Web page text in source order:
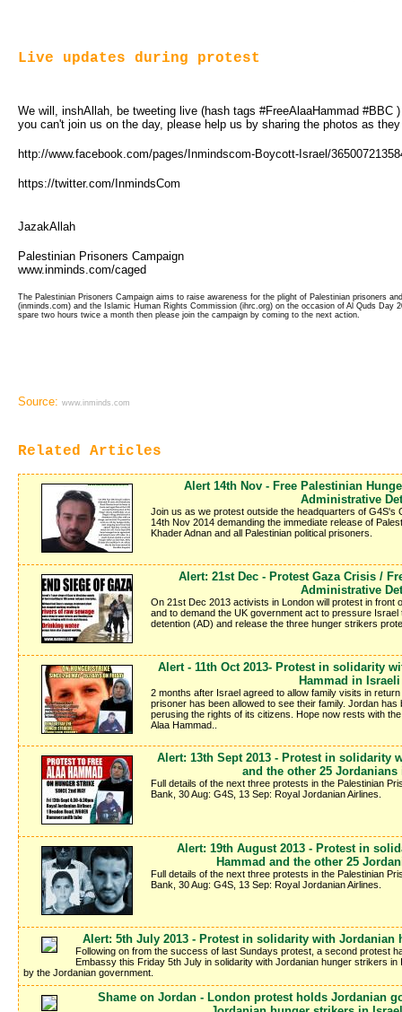
Live updates during protest
We will, inshAllah, be tweeting live (hash tags #FreeAlaaHammad
you can't join us on the day, please help us by sharing the photos as
http://www.facebook.com/pages/Inmindscom-Boycott-Israel/
https://twitter.com/InmindsCom
JazakAllah
Palestinian Prisoners Campaign
www.inminds.com/caged
The Palestinian Prisoners Campaign aims to raise awareness for the plight of Palestinian prisoners
(inminds.com) and the Islamic Human Rights Commission (ihrc.org) on the occasion of Al Quds
spare two hours twice a month then please join the campaign by coming to the next action.
Source: www.inminds.com
Related Articles
Alert 14th Nov - Free Palestinian
Administrative
Join us as we protest outside the headquarters of G4S's
14th Nov 2014 demanding the immediate release of
Khader Adnan and all Palestinian political prisoners.
Alert: 21st Dec - Protest Gaza Crisis /
Administrative
On 21st Dec 2013 activists in London will protest in front
and to demand the UK government act to pressure
detention (AD) and release the three hunger strikers
Alert - 11th Oct 2013- Protest in solidarity
Hammad in
2 months after Israel agreed to allow family visits in
prisoner has been allowed to see their family. Jordan
perusing the rights of its citizens. Hope now rests with
Alaa Hammad..
Alert: 13th Sept 2013 - Protest in solidarity
and the other 25
Full details of the next three protests in the Palestinian
Bank, 30 Aug: G4S, 13 Sep: Royal Jordanian Airlines.
Alert: 19th August 2013 - Protest in
Hammad and the other 25
Full details of the next three protests in the Palestinian
Bank, 30 Aug: G4S, 13 Sep: Royal Jordanian Airlines.
Alert: 5th July 2013 - Protest in solidarity with
Following on from the success of last Sundays protest, a second protest
Embassy this Friday 5th July in solidarity with Jordanian hunger strikers in
by the Jordanian government.
Shame on Jordan - London protest holds Jordanian